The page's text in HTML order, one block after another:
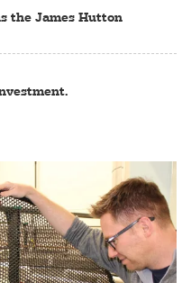
the James Hutton